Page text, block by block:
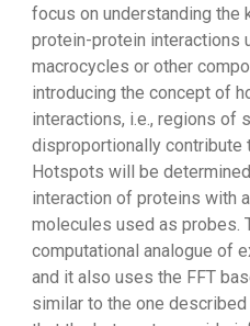
focus on understanding
protein-protein interactions
macrocycles or other
introducing the concept of
interactions, i.e., regions of
disproportionally contribute
Hotspots will be
interaction of proteins with
molecules used as probes.
computational analogue of
and it also uses the FFT
similar to the one